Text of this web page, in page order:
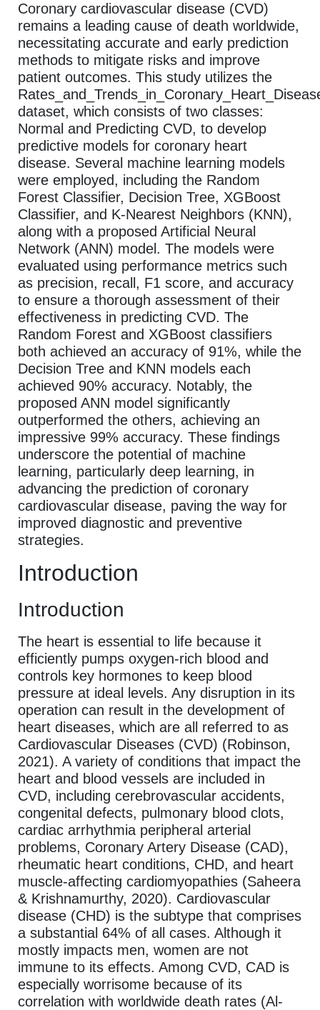
Coronary cardiovascular disease (CVD)
remains a leading cause of death worldwide,
necessitating accurate and early prediction
methods to mitigate risks and improve
patient outcomes. This study utilizes the
dataset, which consists of two classes:
Normal and Predicting CVD, to develop
predictive models for coronary heart
disease. Several machine learning models
were employed, including the Random
Forest Classifier, Decision Tree, XGBoost
Classifier, and K-Nearest Neighbors (KNN),
along with a proposed Artificial Neural
Network (ANN) model. The models were
evaluated using performance metrics such
as precision, recall, F1 score, and accuracy
to ensure a thorough assessment of their
effectiveness in predicting CVD. The
Random Forest and XGBoost classifiers
both achieved an accuracy of 91%, while the
Decision Tree and KNN models each
achieved 90% accuracy. Notably, the
proposed ANN model significantly
outperformed the others, achieving an
impressive 99% accuracy. These findings
underscore the potential of machine
learning, particularly deep learning, in
advancing the prediction of coronary
cardiovascular disease, paving the way for
improved diagnostic and preventive
strategies.
Introduction
Introduction
The heart is essential to life because it
efficiently pumps oxygen-rich blood and
controls key hormones to keep blood
pressure at ideal levels. Any disruption in its
operation can result in the development of
heart diseases, which are all referred to as
Cardiovascular Diseases (CVD) (Robinson,
2021). A variety of conditions that impact the
heart and blood vessels are included in
CVD, including cerebrovascular accidents,
congenital defects, pulmonary blood clots,
cardiac arrhythmia peripheral arterial
problems, Coronary Artery Disease (CAD),
rheumatic heart conditions, CHD, and heart
muscle-affecting cardiomyopathies (Saheera
& Krishnamurthy, 2020). Cardiovascular
disease (CHD) is the subtype that comprises
a substantial 64% of all cases. Although it
mostly impacts men, women are not
immune to its effects. Among CVD, CAD is
especially worrisome because of its
correlation with worldwide death rates (Al-